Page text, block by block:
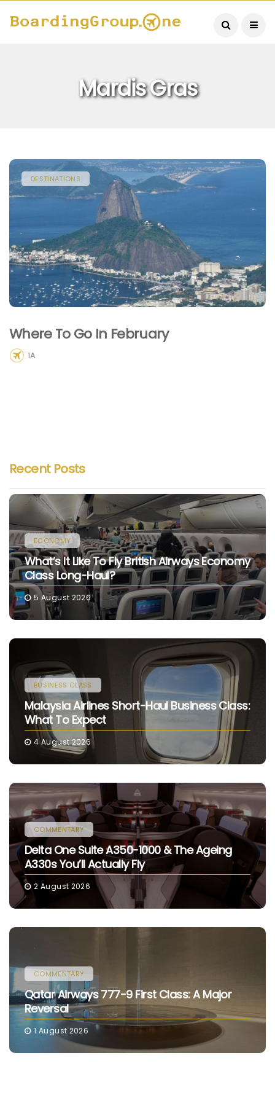
Mardis Gras
DESTINATIONS
Where To Go In February
1A
Recent Posts
ECONOMY
What’s It Like To Fly British Airways Economy
Class Long-Haul?
5 August 2026
BUSINESS CLASS
Malaysia Airlines Short-Haul Business Class:
What To Expect
4 August 2026
COMMENTARY
Delta One Suite A350-1000 & The Ageing
A330s You’ll Actually Fly
2 August 2026
COMMENTARY
Qatar Airways 777-9 First Class: A Major
Reversal
1 August 2026